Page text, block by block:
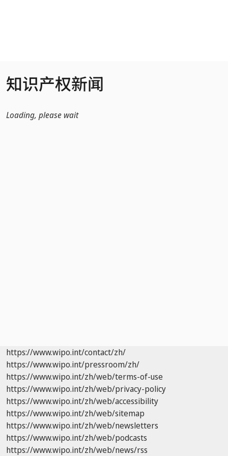
知识产权新闻
Loading, please wait
https://www.wipo.int/contact/zh/
https://www.wipo.int/pressroom/zh/
https://www.wipo.int/zh/web/terms-of-use
https://www.wipo.int/zh/web/privacy-policy
https://www.wipo.int/zh/web/accessibility
https://www.wipo.int/zh/web/sitemap
https://www.wipo.int/zh/web/newsletters
https://www.wipo.int/zh/web/podcasts
https://www.wipo.int/zh/web/news/rss